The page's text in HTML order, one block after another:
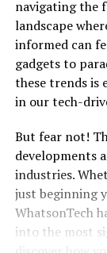
navigating the
landscape
informed can
gadgets to
these trends is
in our tech-
But fear not!
developments
industries.
just beginning
WhatsonTech
into the most